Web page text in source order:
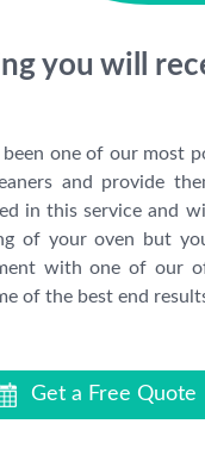
you will
one of our most
and provide
in this service and
of your oven but
with one of our
of the best end
Get a Free Quote